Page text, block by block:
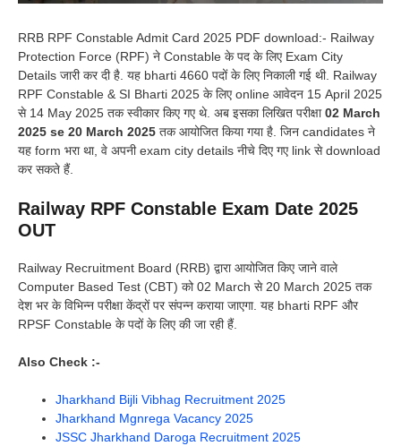
RRB RPF Constable Admit Card 2025 PDF download:- Railway
Protection Force (RPF) ने Constable के पद के लिए Exam City
Details जारी कर दी है. यह bharti 4660 पदों के लिए निकाली गई थी. Railway
RPF Constable & SI Bharti 2025 के लिए online आवेदन 15 April 2025
से 14 May 2025 तक स्वीकार किए गए थे. अब इसका लिखित परीक्षा02 March
2025 se 20 March 2025 तक आयोजित किया गया है. जिन candidates ने
यह form भरा था, वे अपनी exam city details नीचे दिए गए link से download
कर सकते हैं.
Railway RPF Constable Exam Date 2025
OUT
Railway Recruitment Board (RRB) द्वारा आयोजित किए जाने वाले
Computer Based Test (CBT) को 02 March से 20 March 2025 तक
देश भर के विभिन्न परीक्षा केंद्रों पर संपन्न कराया जाएगा. यह bharti RPF और
RPSF Constable के पदों के लिए की जा रही हैं.
Also Check :-
Jharkhand Bijli Vibhag Recruitment 2025
Jharkhand Mgnrega Vacancy 2025
JSSC Jharkhand Daroga Recruitment 2025